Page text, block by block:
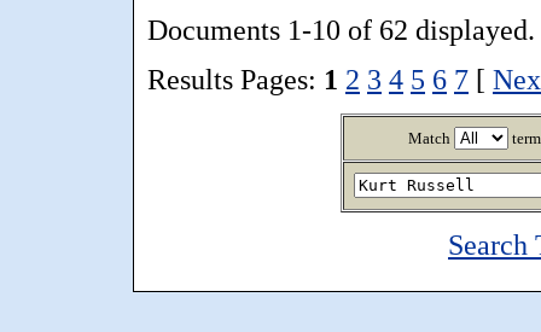
Documents 1-10 of 62 displayed.
Results Pages: 1 2 3 4 5 6 7 [
Match
Search